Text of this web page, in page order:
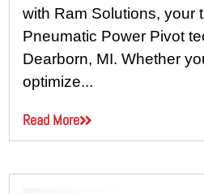
with Ram Solutions, your
Pneumatic Power Pivot
Dearborn, MI. Whether
optimize...
Read More